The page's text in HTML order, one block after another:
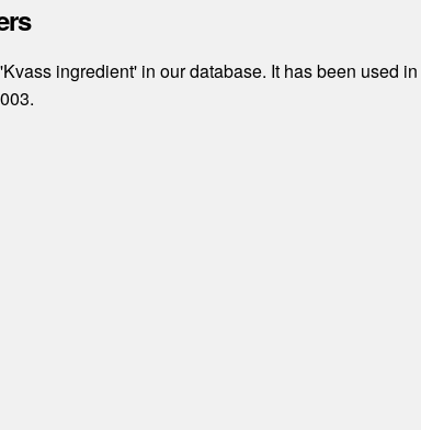
ingredient' in our database. It has been used